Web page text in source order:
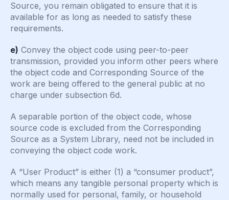
Source, you remain obligated to ensure that it is
available for as long as needed to satisfy these
requirements.
e) Convey the object code using peer-to-peer
transmission, provided you inform other peers where
the object code and Corresponding Source of the
work are being offered to the general public at no
charge under subsection 6d.
A separable portion of the object code, whose
source code is excluded from the Corresponding
Source as a System Library, need not be included in
conveying the object code work.
A “User Product” is either (1) a “consumer product”,
which means any tangible personal property which is
normally used for personal, family, or household